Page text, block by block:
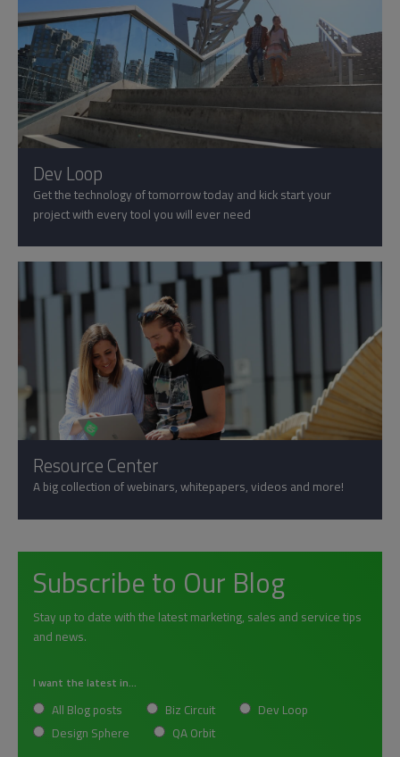
Dev Loop
Get the technology of tomorrow today and kick start your
project with every tool you will ever need
Resource Center
A big collection of webinars, whitepapers, videos and more!
Subscribe to Our Blog
Stay up to date with the latest marketing, sales and service tips
and news.
I want the latest in...
All Blog posts Biz Circuit
Dev Loop
Design Sphere
QA Orbit